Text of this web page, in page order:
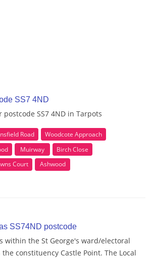
SS7 4ND
SS7 4ND in Tarpots
Road
Woodcote Approach
Muirway
Birch Close
Court Ashwood
SS74ND postcode
within the St George's ward/electoral
constituency Castle Point. The Local